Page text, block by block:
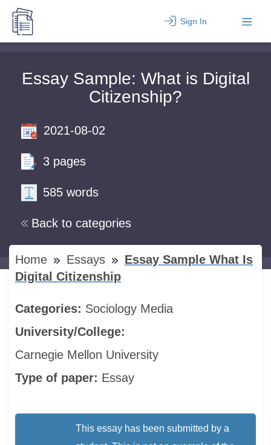
Sign In
Essay Sample: What is Digital
Citizenship?
Back to categories
2021-08-02
3 pages
585 words
Home Essays
Essay Sample What Is
Digital Citizenship
Categories: Sociology Media
University/College:
Carnegie Mellon University
Type of paper: Essay
This essay has been submitted by a